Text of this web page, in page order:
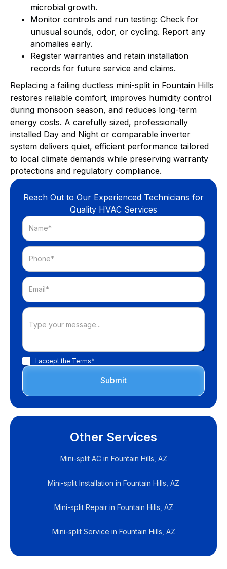
microbial growth.
Monitor controls and run testing: Check for
unusual sounds, odor, or cycling. Report any
anomalies early.
Register warranties and retain installation
records for future service and claims.
Replacing a failing ductless mini-split in Fountain Hills
restores reliable comfort, improves humidity control
during monsoon season, and reduces long-term
energy costs. A carefully sized, professionally
installed Day and Night or comparable inverter
system delivers quiet, efficient performance tailored
to local climate demands while preserving warranty
protections and regulatory compliance.
Reach Out to Our Experienced Technicians for
Quality HVAC Services
I accept the Terms*
Other Services
Mini-split AC in Fountain Hills, AZ
Mini-split Installation in Fountain Hills, AZ
Mini-split Repair in Fountain Hills, AZ
Mini-split Service in Fountain Hills, AZ